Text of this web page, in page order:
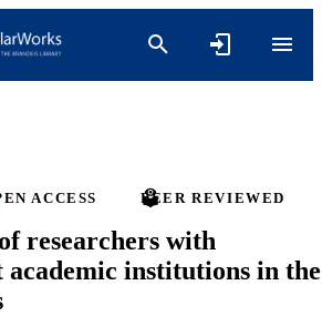
ACCESS PEER REVIEWED
researchers with
academic institutions in the